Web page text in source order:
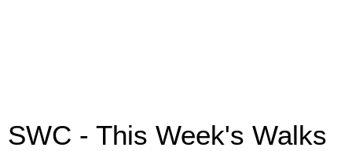
SWC - This Week's Walks